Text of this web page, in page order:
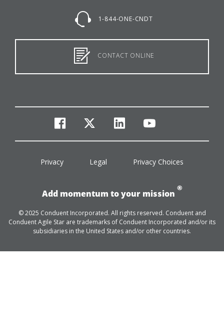
1-844-ONE-CNDT
CONTACT ONLINE
facebook
twitterlinkedinyoutube
Privacy Legal Privacy Choices
Add momentum to your mission
®
© 2025 Conduent Incorporated. All rights reserved. Conduent and
Conduent Agile Star are trademarks of Conduent Incorporated and/or its
subsidiaries in the United States and/or other countries.